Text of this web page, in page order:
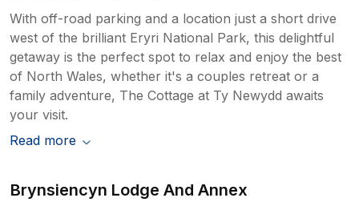
With off-road parking and a location just a short drive
west of the brilliant Eryri National Park, this delightful
getaway is the perfect spot to relax and enjoy the best
of North Wales, whether it's a couples retreat or a
family adventure, The Cottage at Ty Newydd awaits
your visit.
Read more
Brynsiencyn Lodge And Annex